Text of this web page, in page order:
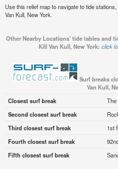
Use this relief map to navigate to tide
Van Kull, New York.
Other Nearby Locations' tide tables and
Kill Van Kull, New York: click
Surf breaks
Van Kull,
Closest surf break
The
Second closest surf break
Third closest surf break
1st
Fourth closest surf break
Fifth closest surf break